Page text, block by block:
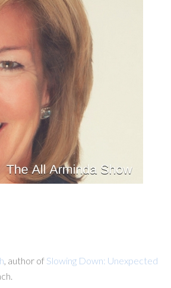
, author of Slowing Down: Unexpected